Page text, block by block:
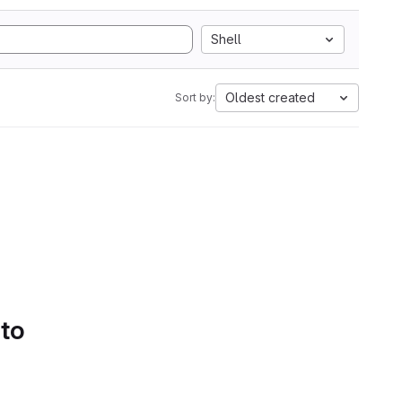
Shell
Sort by: Oldest created